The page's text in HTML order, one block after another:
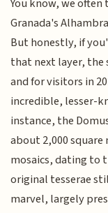
Granada's
But honestly, if
that next layer, the
and for visitors in
incredible, lesser-
instance, the
about 2,000 square
mosaics, dating to
original tesserae
marvel, largely